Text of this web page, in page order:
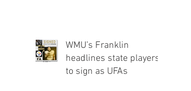
WMU’s Franklin
headlines state players
to sign as UFAs